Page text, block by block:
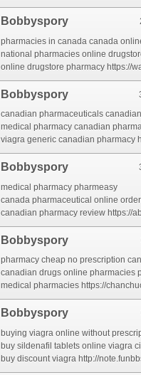
Bobbyspory
pharmacies in canada canada
national pharmacies online
online drugstore pharmacy https://
Bobbyspory
canadian pharmaceuticals
medical pharmacy canadian
viagra generic canadian pharmacy https://essidi.cm/
Bobbyspory
medical pharmacy pharmeasy
canada pharmaceutical online ordering
canadian pharmacy review https://abusetalk.co.uk/
Bobbyspory
canadian drugs online pharmacies
medical pharmacies https://chanchuoi.com/
Bobbyspory
buy sildenafil tablets online viagra
buy discount viagra http://note.funbbs.me/space-